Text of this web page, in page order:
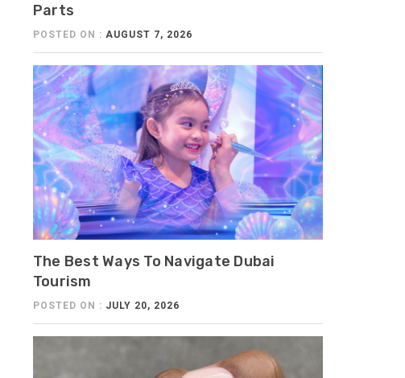
Parts
POSTED ON : AUGUST 7, 2026
The Best Ways To Navigate Dubai
Tourism
POSTED ON : JULY 20, 2026